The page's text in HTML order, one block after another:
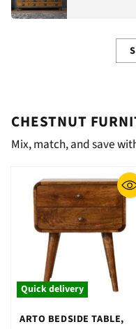
CHESTNUT
Mix, match, and save
Quick delivery
ARTO BEDSIDE TABLE,